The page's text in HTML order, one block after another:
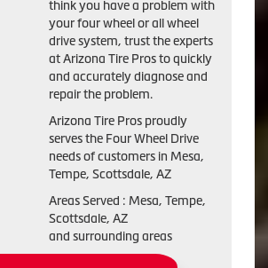
think you have a problem with
your four wheel or all wheel
drive system, trust the experts
at Arizona Tire Pros to quickly
and accurately diagnose and
repair the problem.
Arizona Tire Pros proudly
serves the Four Wheel Drive
needs of customers in Mesa,
Tempe, Scottsdale, AZ
Areas Served : Mesa, Tempe,
Scottsdale, AZ
and surrounding areas